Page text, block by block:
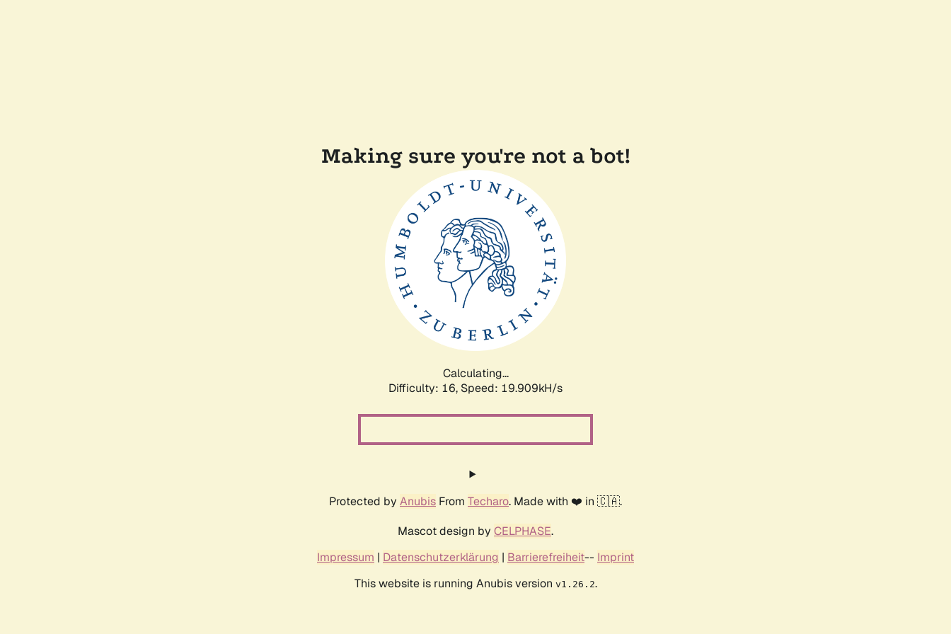
Making sure you're not a bot!
Calculating...
Difficulty: 16, Speed: 19.909kH/s
Protected by Anubis From Techaro. Made with ❤️ in 🇨🇦.
Mascot design by CELPHASE.
Impressum | Datenschutzerklärung | Barrierefreiheit-- Imprint
This website is running Anubis version v1.26.2.